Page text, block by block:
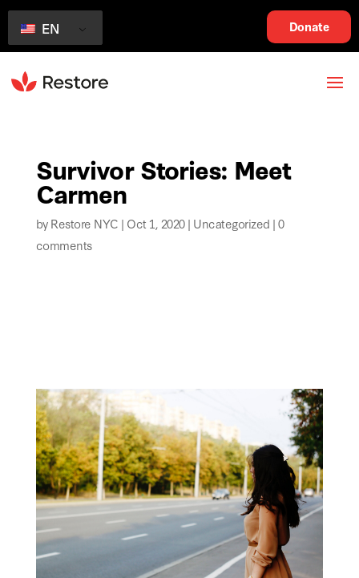
EN Donate
Survivor Stories: Meet
Carmen
byRestore NYC | Oct 1, 2020| Uncategorized |0
comments